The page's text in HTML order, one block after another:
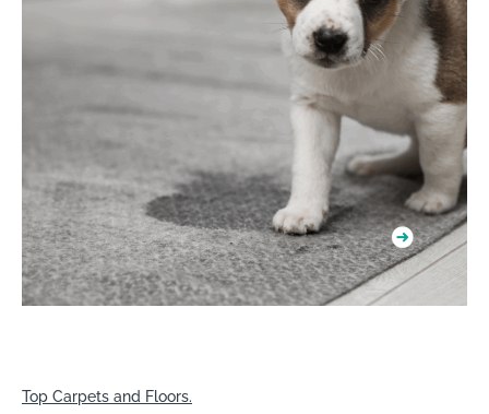
Top Carpets and Floors.